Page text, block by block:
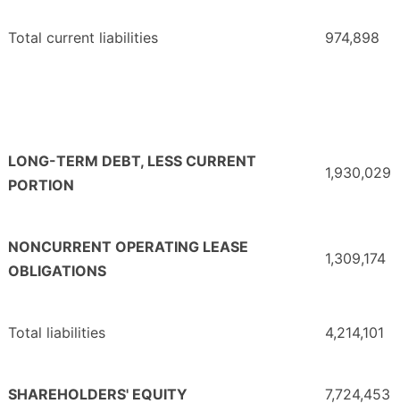
Total current liabilities 974,898
LONG-TERM DEBT, LESS CURRENT
PORTION
1,930,029
NONCURRENT OPERATING LEASE
OBLIGATIONS
1,309,174
Total liabilities 4,214,101
SHAREHOLDERS' EQUITY 7,724,453